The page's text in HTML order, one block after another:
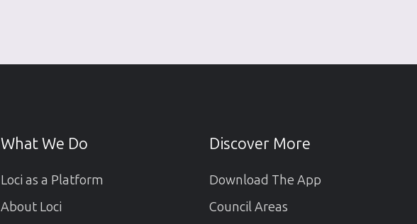
What We Do
Loci as a Platform
About Loci
Discover More
Download The App
Council Areas